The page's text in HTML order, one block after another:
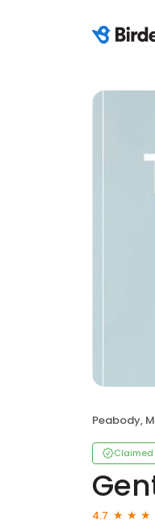
Peabody,
Claimed
4.7